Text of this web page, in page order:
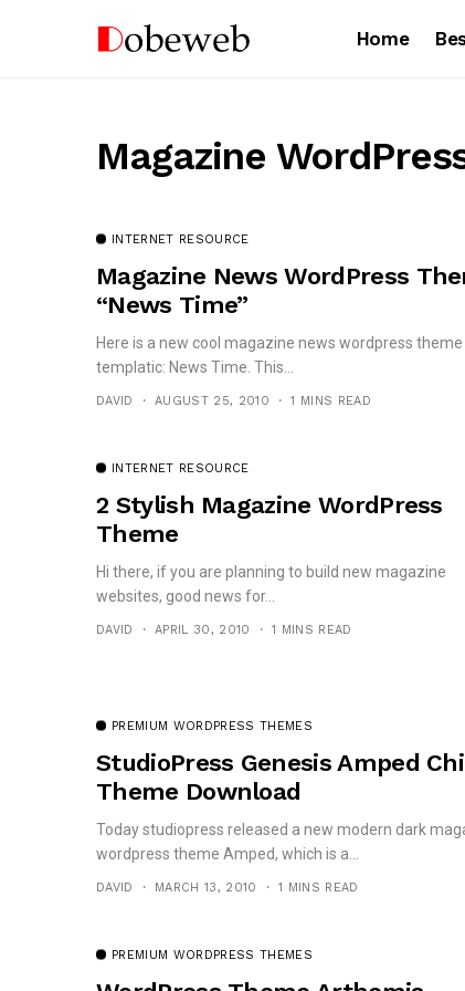
Home
Magazine
INTERNET RESOURCE
Magazine News WordPress
“News Time”
Here is a new cool magazine news wordpress
templatic: News Time. This...
DAVID AUGUST 25, 2010 1 MINS READ
INTERNET RESOURCE
2 Stylish Magazine WordPress
Theme
Hi there, if you are planning to build new magazine
websites, good news for...
DAVID APRIL 30, 2010 1 MINS READ
PREMIUM WORDPRESS THEMES
StudioPress Genesis Amped
Theme Download
Today studiopress released a new modern dark
wordpress theme Amped, which is a...
DAVID MARCH 13, 2010 1 MINS READ
PREMIUM WORDPRESS THEMES